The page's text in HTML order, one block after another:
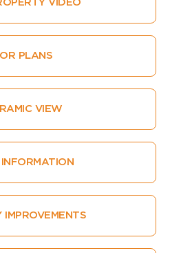
VIDEO
PLANS
VIEW
IMPROVEMENTS